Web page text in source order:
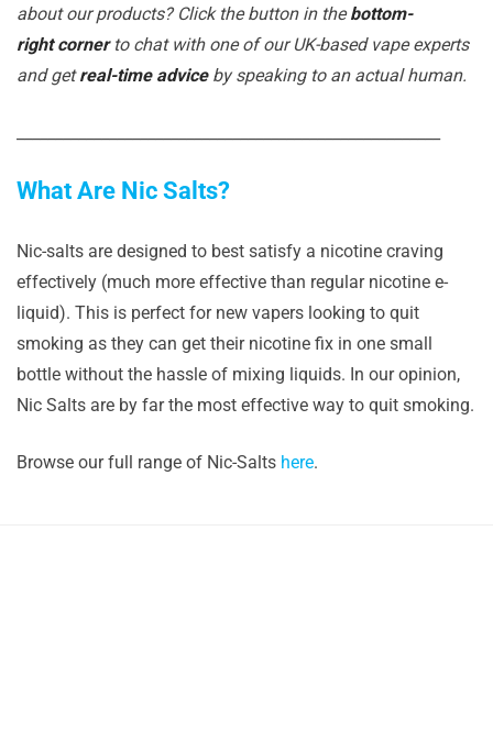
about our products? Click the button in thebottom-
right cornerto chat with one of our UK-based vape experts
and getreal-time adviceby speaking to an actual human.
What Are Nic Salts?
Nic-salts are designed to best satisfy a nicotine craving
effectively (much more effective than regular nicotine e-
liquid). This is perfect for new vapers looking to quit
smoking as they can get their nicotine fix in one small
bottle without the hassle of mixing liquids. In our opinion,
Nic Salts are by far the most effective way to quit smoking.
Browse our full range of Nic-Salts here.